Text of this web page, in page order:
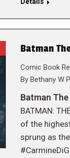
Batman
Comic Book
By Bethany W
Batman
BATMAN:
of the
sprung as